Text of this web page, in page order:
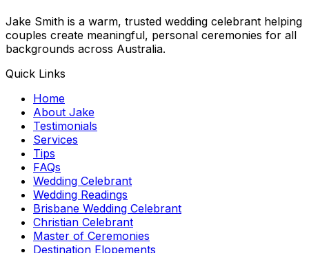
Jake Smith is a warm, trusted wedding celebrant helping
couples create meaningful, personal ceremonies for all
backgrounds across Australia.
Quick Links
Home
About Jake
Testimonials
Services
Tips
FAQs
Wedding Celebrant
Wedding Readings
Brisbane Wedding Celebrant
Christian Celebrant
Master of Ceremonies
Destination Elopements